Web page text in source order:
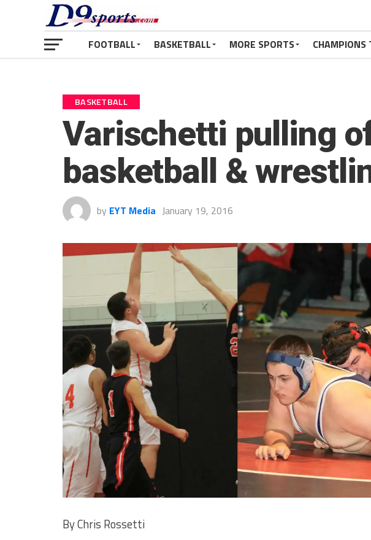
FOOTBALL BASKETBALL MORE SPORTS CHAMPIONS
BASKETBALL
Varischetti pulling
basketball &
by EYT Media January 19, 2016
By Chris Rossetti